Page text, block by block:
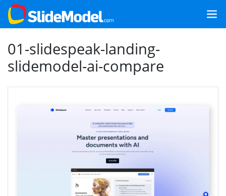
01-slidespeak-landing-
slidemodel-ai-compare